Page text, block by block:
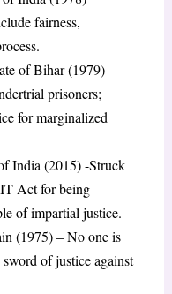
fairness,
of Bihar (1979)
prisoners;
for marginalized
India (2015) -Struck
Act for being
of impartial justice.
(1975) – No one is
of justice against